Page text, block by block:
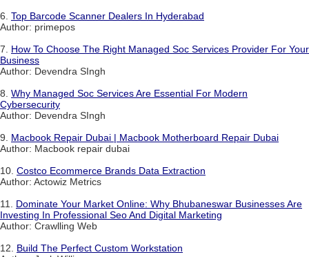
6. Top Barcode Scanner Dealers In Hyderabad
Author: primepos
7. How To Choose The Right Managed Soc Services Provider For Your
Business
Author: Devendra SIngh
8. Why Managed Soc Services Are Essential For Modern
Cybersecurity
Author: Devendra SIngh
9. Macbook Repair Dubai | Macbook Motherboard Repair Dubai
Author: Macbook repair dubai
10. Costco Ecommerce Brands Data Extraction
Author: Actowiz Metrics
11. Dominate Your Market Online: Why Bhubaneswar Businesses Are
Investing In Professional Seo And Digital Marketing
Author: Crawlling Web
12. Build The Perfect Custom Workstation